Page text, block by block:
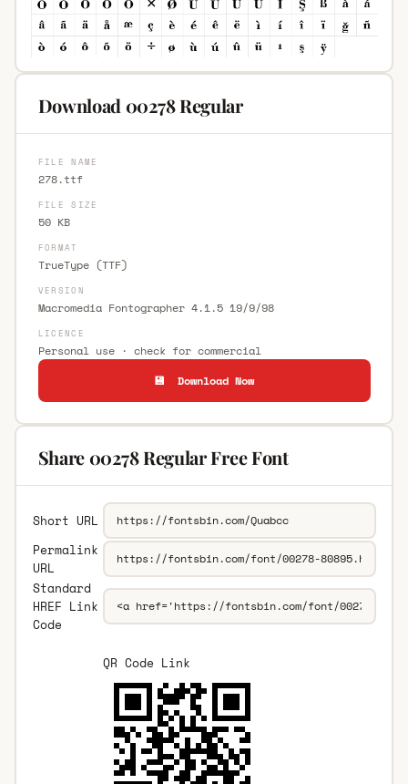
Download 00278 Regular
FILE NAME
278.ttf
FILE SIZE
50 KB
FORMAT
TrueType (TTF)
VERSION
Macromedia Fontographer 4.1.5 19/9/98
LICENCE
Personal use · check for commercial
💾 Download Now
Share 00278 Regular Free Font
Short URL
Permalink
URL
Standard
HREF Link
Code
QR Code Link